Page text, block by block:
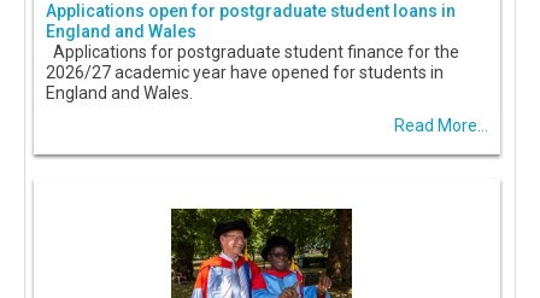
Applications open for postgraduate student loans in
England and Wales
Applications for postgraduate student finance for the
2026/27 academic year have opened for students in
England and Wales.
Read More...